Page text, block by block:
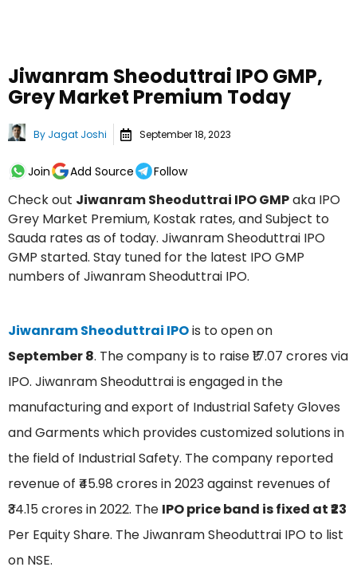
Jiwanram Sheoduttrai IPO GMP,
Grey Market Premium Today
By Jagat Joshi September 18, 2023
Join Add Source Follow
Check out Jiwanram Sheoduttrai IPO GMPaka IPO
Grey Market Premium, Kostak rates, and Subject to
Sauda rates as of today. Jiwanram Sheoduttrai IPO
GMP started. Stay tuned for the latest IPO GMP
numbers of Jiwanram Sheoduttrai IPO.
Jiwanram Sheoduttrai IPOis to open on
September 8. The company is to raise ₹17.07 crores via
IPO. Jiwanram Sheoduttrai is engaged in the
manufacturing and export of Industrial Safety Gloves
and Garments which provides customized solutions in
the field of Industrial Safety. The company reported
revenue of ₹45.98 crores in 2023 against revenues of
₹34.15 crores in 2022. The IPO price band is fixed at ₹23
Per Equity Share. The Jiwanram Sheoduttrai IPO to list
on NSE.